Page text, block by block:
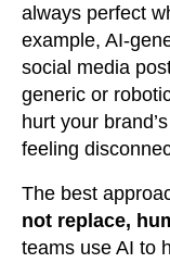
always perfect
example, AI-
social media
generic or
hurt your
feeling
The best
not replace,
teams use AI to